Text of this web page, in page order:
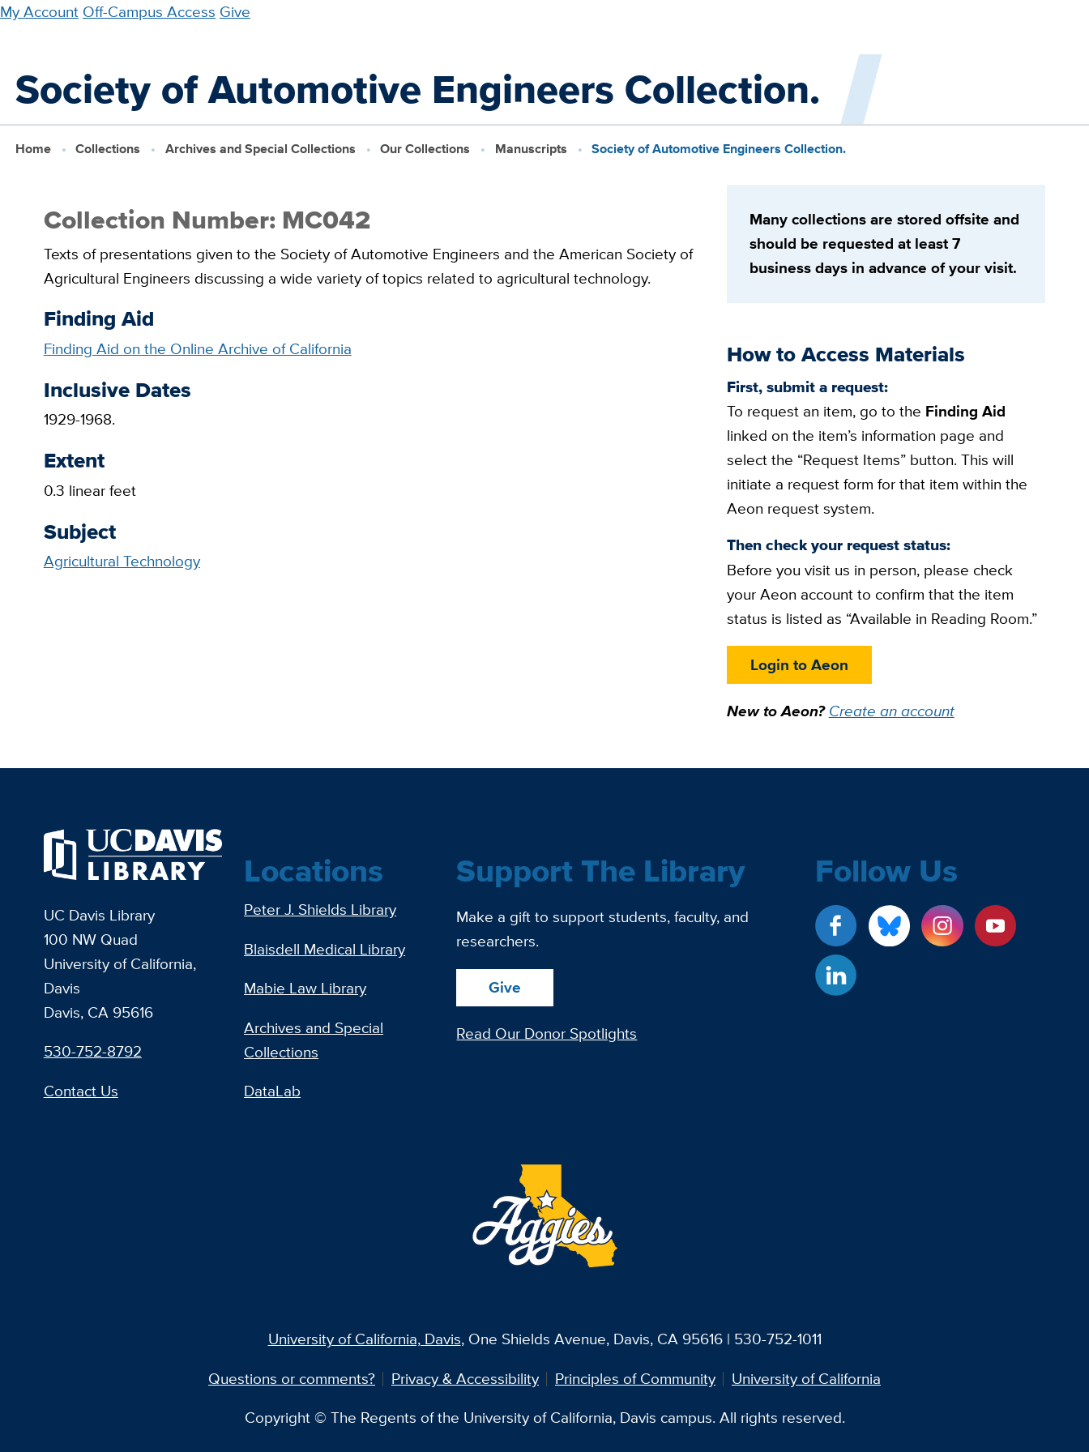
Skip
content
My Account Off-Campus Access Give
Society of Automotive Engineers Collection.
Home Collections Archives and Special Collections Our Collections Manuscripts Society of Automotive Engineers Collection.
Collection Number: MC042
Texts of presentations given to the Society of Automotive Engineers and the American Society of
Agricultural Engineers discussing a wide variety of topics related to agricultural technology.
Finding Aid
Finding Aid on the Online Archive of California
Inclusive Dates
1929-1968.
Extent
0.3 linear feet
Subject
Agricultural Technology
Many collections are stored offsite and
should be requested at least 7
business days in advance of your visit.
How to Access Materials
First, submit a request:
To request an item, go to the Finding Aid
linked on the item’s information page and
select the “Request Items” button. This will
initiate a request form for that item within the
Aeon request system.
Then check your request status:
Before you visit us in person, please check
your Aeon account to confirm that the item
status is listed as “Available in Reading Room.”
Login to Aeon
New to Aeon?Create an account
UC Davis Library
100 NW Quad
University of California,
Davis
Davis, CA 95616
530-752-8792
Contact Us
Locations
Peter J. Shields Library
Blaisdell Medical Library
Mabie Law Library
Archives and Special
Collections
DataLab
Support The Library
Make a gift to support students, faculty, and
researchers.
Give
Read Our Donor Spotlights
Follow Us
University of California, Davis, One Shields Avenue, Davis, CA 95616 | 530-752-1011
Questions or comments?
Privacy & Accessibility Principles of Community
University of California
Copyright © The Regents of the University of California, Davis campus. All rights reserved.